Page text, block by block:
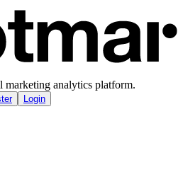
marketing analytics platform.
Login